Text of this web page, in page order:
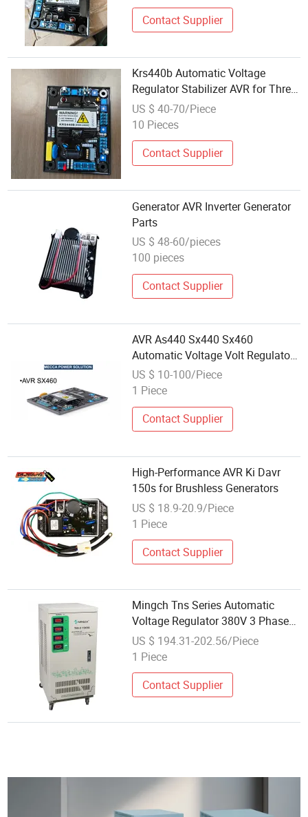
Contact Supplier
Krs440b Automatic Voltage
Regulator Stabilizer AVR for Three
Phase Brushless Alternator
Generator Spare Parts
US $ 40-70/Piece
10 Pieces
Contact Supplier
Generator AVR Inverter Generator
Parts
US $ 48-60/pieces
100 pieces
Contact Supplier
AVR As440 Sx440 Sx460
Automatic Voltage Volt Regulator
Replacement for Generator Spare
Parts
US $ 10-100/Piece
1 Piece
Contact Supplier
High-Performance AVR Ki Davr
150s for Brushless Generators
US $ 18.9-20.9/Piece
1 Piece
Contact Supplier
Mingch Tns Series Automatic
Voltage Regulator 380V 3 Phase
15kVA AVR
US $ 194.31-202.56/Piece
1 Piece
Contact Supplier